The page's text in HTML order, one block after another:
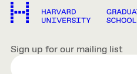
Sign up for our mailing list
EMAIL